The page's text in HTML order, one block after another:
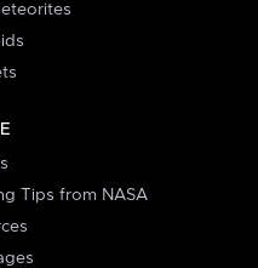
Tips from NASA